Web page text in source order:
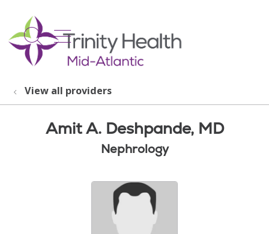
search
show off canvas menu
View all providers
Amit A. Deshpande, MD
Nephrology